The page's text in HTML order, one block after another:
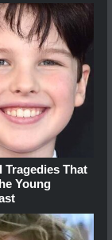
Tragedies That
Young